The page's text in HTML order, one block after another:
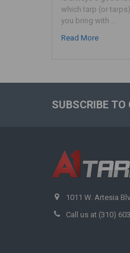
which tarp (or
you bring with …
Read More
SUBSCRIBE TO
1011 W. Artesia
Call us at (310)